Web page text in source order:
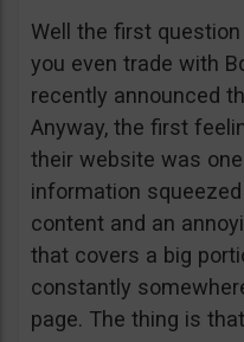
Well the first
you even trade with
recently announced
Anyway, the first
their website was
information
content and an
that covers a big
constantly
page. The thing is